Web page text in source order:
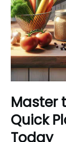
Master
Quick
Today